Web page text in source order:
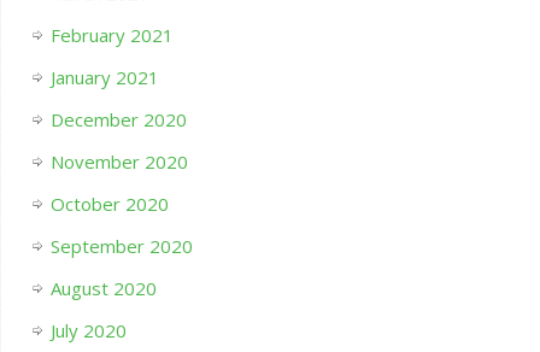
February 2021
January 2021
December 2020
November 2020
October 2020
September 2020
August 2020
July 2020